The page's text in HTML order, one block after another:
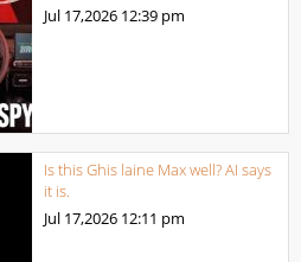
Jul 17,2026 12:39 pm
Is this Ghis laine Max well? AI says
it is.
Jul 17,2026 12:11 pm